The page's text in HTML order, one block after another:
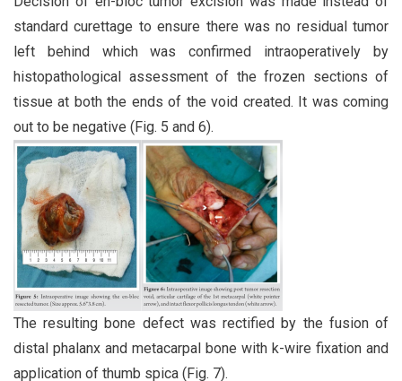
standard curettage to ensure there was no residual tumor
left behind which was confirmed intraoperatively by
histopathological assessment of the frozen sections of
tissue at both the ends of the void created. It was coming
out to be negative (Fig. 5 and 6).
The resulting bone defect was rectified by the fusion of
distal phalanx and metacarpal bone with k-wire fixation and
application of thumb spica (Fig. 7).